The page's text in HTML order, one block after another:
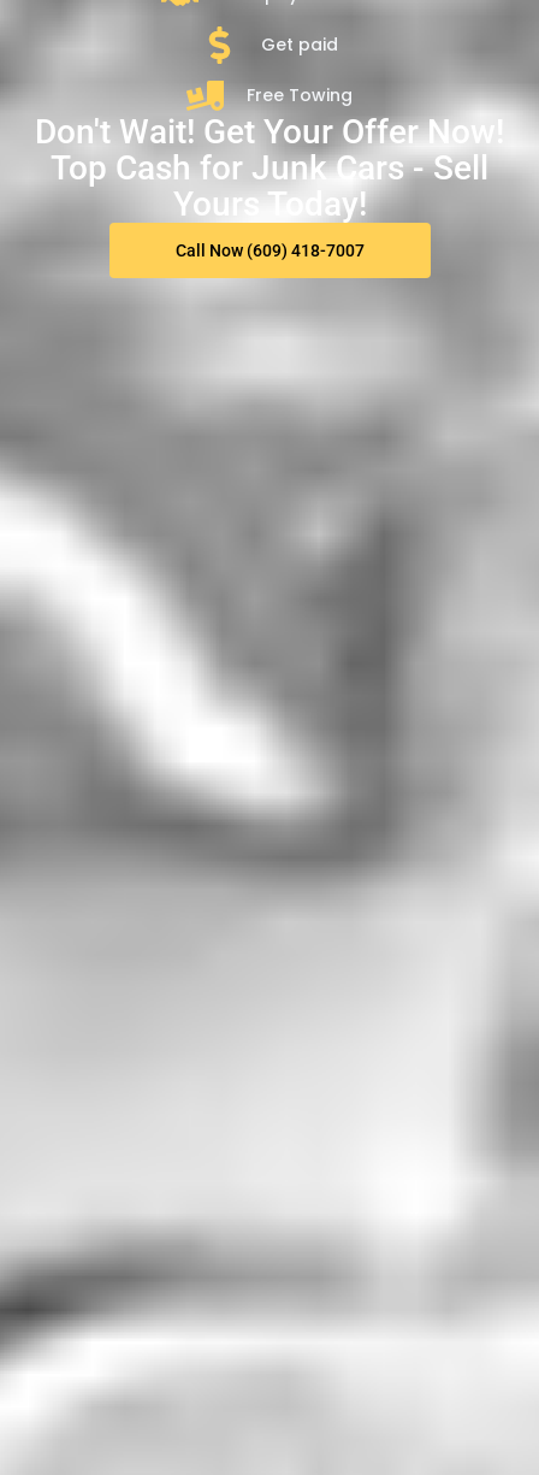
Get paid
Free Towing
Don't Wait! Get Your Offer Now!
Top Cash for Junk Cars - Sell
Yours Today!
Call Now (609) 418-7007